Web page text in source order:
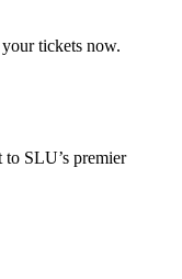
tickets now.
SLU’s premier